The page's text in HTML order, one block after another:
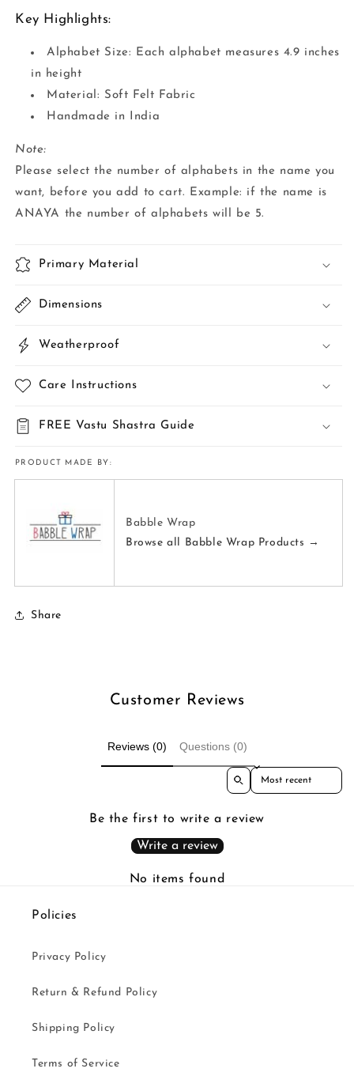
Key Highlights:
Alphabet Size: Each alphabet measures 4.9 inches
in height
Material: Soft Felt Fabric
Handmade in India
Note:
Please select the number of alphabets in the name you
want, before you add to cart. Example: if the name is
ANAYA the number of alphabets will be 5.
Primary Material
Dimensions
Weatherproof
Care Instructions
FREE Vastu Shastra Guide
PRODUCT MADE BY:
Babble Wrap
Browse all Babble Wrap Products →
Share
Customer Reviews
Reviews (0) Questions (0)
Sort reviews by
Be the first to write a review
Write a review
No items found
Policies
Privacy Policy
Return & Refund Policy
Shipping Policy
Terms of Service